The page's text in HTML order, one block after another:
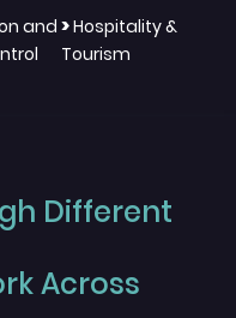
and >Hospitality &
Tourism
Different
Across